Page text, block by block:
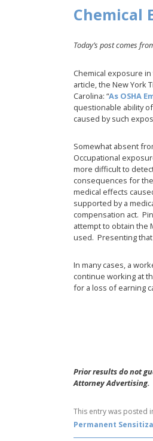
Chemical
Today’s post comes
Chemical exposure
article, the New York
Carolina: “As OSHA
questionable ability
caused by such
Somewhat absent
Occupational
more difficult to
consequences for
medical effects
supported by a
compensation act.
attempt to obtain the
used. Presenting
In many cases, a
continue working at
for a loss of earning
Prior results do not
Attorney Advertising.
This entry was posted
Permanent